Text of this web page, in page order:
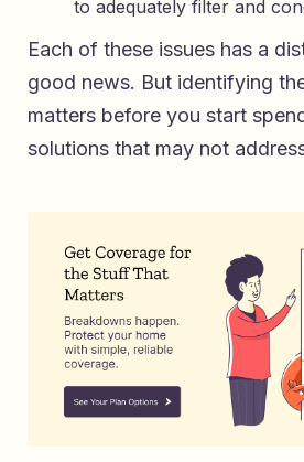
to adequately filter and
Each of these issues has a
good news. But identifying
matters before you start
solutions that may not